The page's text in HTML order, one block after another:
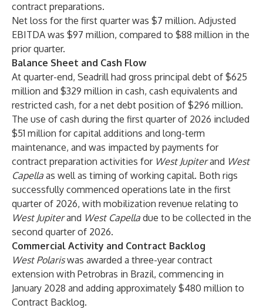
contract preparations.
Net loss for the first quarter was $7 million. Adjusted
EBITDA was $97 million, compared to $88 million in the
prior quarter.
Balance Sheet and Cash Flow
At quarter-end, Seadrill had gross principal debt of $625
million and $329 million in cash, cash equivalents and
restricted cash, for a net debt position of $296 million.
The use of cash during the first quarter of 2026 included
$51 million for capital additions and long-term
maintenance, and was impacted by payments for
contract preparation activities for West Jupiterand West
Capella as well as timing of working capital. Both rigs
successfully commenced operations late in the first
quarter of 2026, with mobilization revenue relating to
West Jupiterand West Capella due to be collected in the
second quarter of 2026.
Commercial Activity and Contract Backlog
West Polariswas awarded a three-year contract
extension with Petrobras in Brazil, commencing in
January 2028 and adding approximately $480 million to
Contract Backlog.